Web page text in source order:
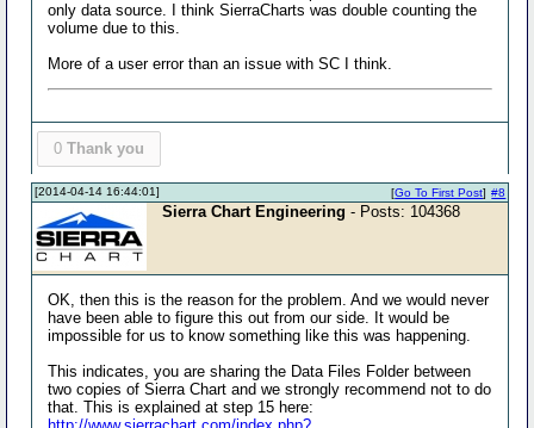
only data source. I think SierraCharts was double counting the
volume due to this.
More of a user error than an issue with SC I think.
0 Thank you
[2014-04-14 16:44:01] #8
[Go To First Post]
Sierra Chart Engineering - Posts: 104368
OK, then this is the reason for the problem. And we would never
have been able to figure this out from our side. It would be
impossible for us to know something like this was happening.
This indicates, you are sharing the Data Files Folder between
two copies of Sierra Chart and we strongly recommend not to do
that. This is explained at step 15 here:
http://www.sierrachart.com/index.php?